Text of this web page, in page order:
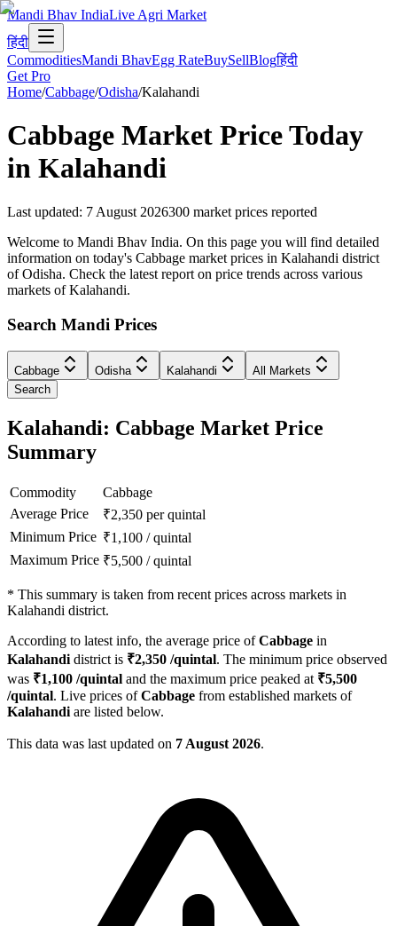
Mandi Bhav IndiaLive Agri Market
हिंदी
CommoditiesMandi BhavEgg RateBuySellBlogहिंदी
Get Pro
Home/Cabbage/Odisha/Kalahandi
Cabbage Market Price Today
in Kalahandi
Last updated: 7 August 2026300 market prices reported
Welcome to Mandi Bhav India. On this page you will find detailed
information on today's Cabbage market prices in Kalahandi district
of Odisha. Check the latest report on price trends across various
markets of Kalahandi.
Search Mandi Prices
Cabbage Odisha Kalahandi
All Markets
Search
Kalahandi: Cabbage Market Price
Summary
Commodity
Cabbage
Average Price
₹2,350 per quintal
Minimum Price ₹1,100 /quintal
Maximum Price ₹5,500 /quintal
* This summary is taken from recent prices across markets in
Kalahandi district.
According to latest info, the average price ofCabbage in
Kalahandi district is ₹2,350 /quintal. The minimum price observed
was ₹1,100 /quintal and the maximum price peaked at ₹5,500
/quintal. Live prices ofCabbage from established markets of
Kalahandi are listed below.
This data was last updated on 7 August 2026.